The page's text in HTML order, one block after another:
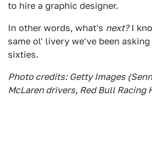
to hire a graphic designer.
In other words, what's next?I
same ol' livery we've been
sixties.
Photo credits: Getty Images
McLaren drivers, Red Bull Racing